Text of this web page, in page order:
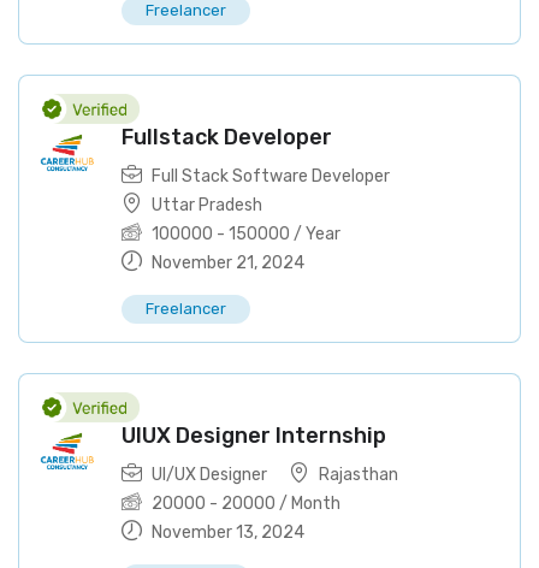
Freelancer
Fullstack Developer
Full Stack Software Developer
Uttar Pradesh
100000 - 150000 / Year
November 21, 2024
Freelancer
UIUX Designer Internship
UI/UX Designer
Rajasthan
20000 - 20000 / Month
November 13, 2024